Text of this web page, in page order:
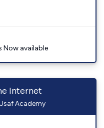
Now available
Internet
Academy